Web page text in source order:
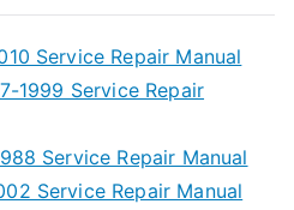
Service Repair Manual
1999 Service Repair
Service Repair Manual
Service Repair Manual